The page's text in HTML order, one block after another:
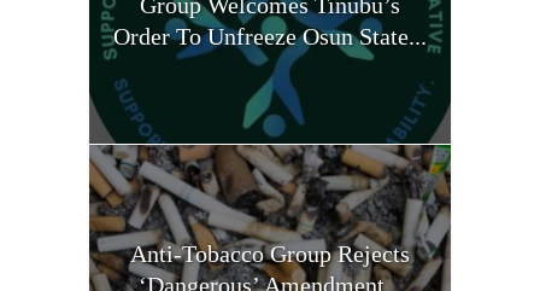
Order To Unfreeze Osun State...
Anti-Tobacco Group Rejects
‘Dangerous’ Amendment...